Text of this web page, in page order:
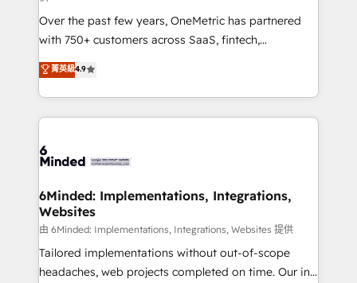
highly effective and fun to work with. We believe in
efficient processes, as well as building great
relationships. Your success is our success, and we’re
all in this together! From startup to enterprise, we’ll
make sure your HubSpot setup becomes a
powerhouse of productivity, so you can focus on
what matters most: growing your business and
smarter for you!
Over the past few years, OneMetric has partnered
with 750+ customers across SaaS, fintech,
healthcare, real estate, and other industries. With
150+ HubSpot-certified experts, we deliver scalable
solutions to complex GTM and RevOps challenges.
Our Expertise 🔹 Onboarding & Implementation:
tailored to your GTM motion. 🔹 Migrations:
from other CRMs to HubSpot without data loss or
downtime. 🔹 RevOps Strategy: Align teams,
processes, and data to drive revenue efficiency. 🔹
Integrations: Connect HubSpot with your tech stack
for better adoption. 🔹 Custom Solutions: Build
菁英級4.9
6Minded: Implementations, Integrations,
Websites
由 6Minded: Implementations, Integrations, Websites 提供
Tailored implementations without out-of-scope
headaches, web projects completed on time. Our in-